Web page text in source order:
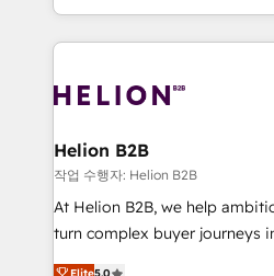
Platforms such as Salesforce,
with attract and retain
business people and
2012. We empower
potential of HubSpot by
bespoke HubSpot solutions
Choose Nexa Cognition? 🚀 HubSpot Expertise: Our
certified team specialises in
marketing automation, and
Custom Solutions: From
Helion B2B
작업 수행자: Helion B2B
At Helion B2B, we help
turn complex buyer journeys
engines. With deep experience